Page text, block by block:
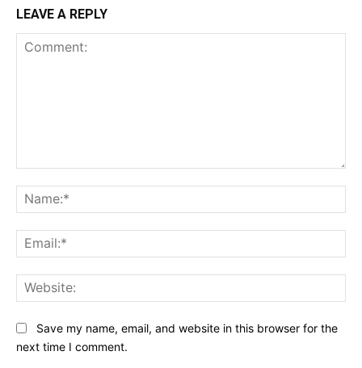
LEAVE A REPLY
Save my name, email, and website in this browser for the
next time I comment.